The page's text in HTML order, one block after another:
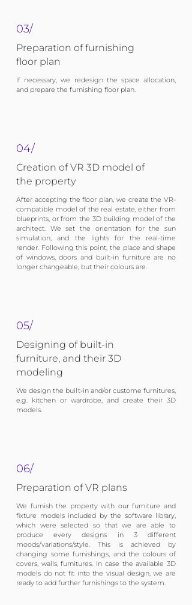
03/
Preparation of furnishing
floor plan
If necessary, we redesign the space allocation,
and prepare the furnishing floor plan.
04/
Creation of VR 3D model of
the property
After accepting the floor plan, we create the VR-
compatible model of the real estate, either from
blueprints, or from the 3D building model of the
architect. We set the orientation for the sun
simulation, and the lights for the real-time
render. Following this point, the place and shape
of windows, doors and built-in furniture are no
longer changeable, but their colours are.
05/
Designing of built-in
furniture, and their 3D
modeling
We design the built-in and/or custome furnitures,
e.g. kitchen or wardrobe, and create their 3D
models.
06/
Preparation of VR plans
We furnish the property with our furniture and
fixture models included by the software library,
which were selected so that we are able to
produce every designs in 3 different
moods/variations/style. This is achieved by
changing some furnishings, and the colours of
covers, walls, furnitures. In case the available 3D
models do not fit into the visual design, we are
ready to add further furnishings to the system.